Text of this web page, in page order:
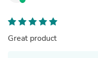
Great product